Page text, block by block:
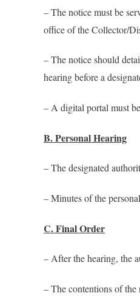
– The notice must be
office of the Collector/
– The notice should
hearing before a
– A digital portal must
B. Personal Hearing
– The designated
– Minutes of the
C. Final Order
– After the hearing, the
– The contentions of the